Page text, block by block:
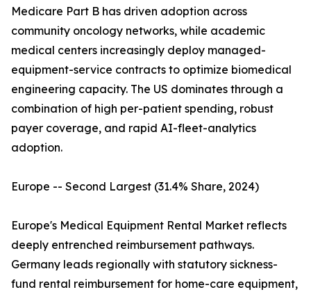
Medicare Part B has driven adoption across
community oncology networks, while academic
medical centers increasingly deploy managed-
equipment-service contracts to optimize biomedical
engineering capacity. The US dominates through a
combination of high per-patient spending, robust
payer coverage, and rapid AI-fleet-analytics
adoption.
Europe -- Second Largest (31.4% Share, 2024)
Europe's Medical Equipment Rental Market reflects
deeply entrenched reimbursement pathways.
Germany leads regionally with statutory sickness-
fund rental reimbursement for home-care equipment,